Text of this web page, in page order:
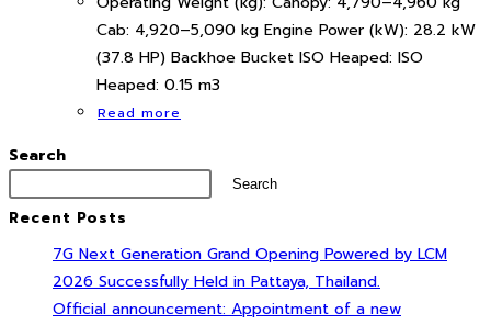
Cab: 4,920–5,090 kg Engine Power (kW): 28.2 kW
(37.8 HP) Backhoe Bucket ISO Heaped: ISO
Heaped: 0.15 m3
Read more
Search
Search
Recent Posts
7G Next Generation Grand Opening Powered by LCM
2026 Successfully Held in Pattaya, Thailand.
Official announcement: Appointment of a new